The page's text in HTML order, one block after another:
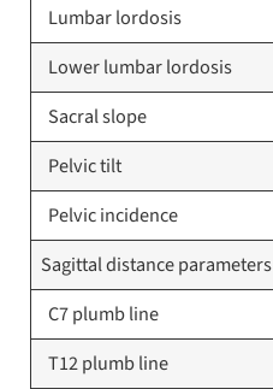
Lumbar lordosis
Lower lumbar lordosis
Sacral slope
Pelvic tilt
Pelvic incidence
Sagittal distance parameters
C7 plumb line
T12 plumb line